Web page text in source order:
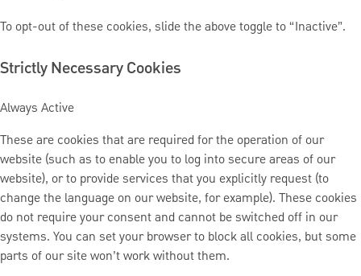
To opt-out of these cookies, slide the above toggle to “Inactive”.
Strictly Necessary Cookies
Always Active
These are cookies that are required for the operation of our
website (such as to enable you to log into secure areas of our
website), or to provide services that you explicitly request (to
change the language on our website, for example). These cookies
do not require your consent and cannot be switched off in our
systems. You can set your browser to block all cookies, but some
parts of our site won’t work without them.